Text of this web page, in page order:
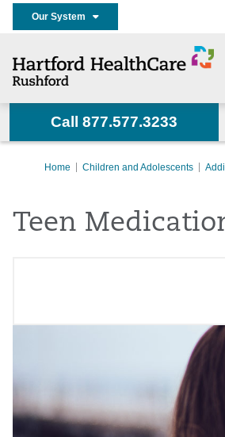
Our System
Call 877.577.3233
Home Children and Adolescents
Teen